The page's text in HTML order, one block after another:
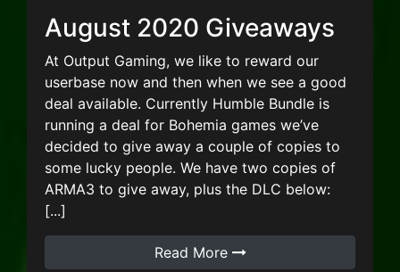
August 2020 Giveaways
At Output Gaming, we like to reward our
userbase now and then when we see a good
deal available. Currently Humble Bundle is
running a deal for Bohemia games we’ve
decided to give away a couple of copies to
some lucky people. We have two copies of
ARMA3 to give away, plus the DLC below:
[...]
Read More